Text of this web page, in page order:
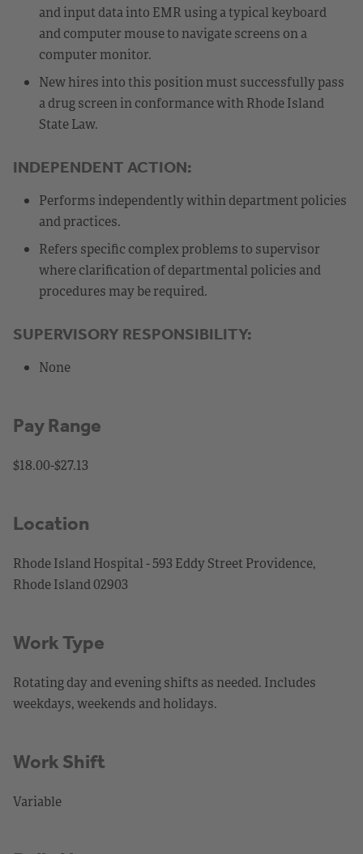
and input data into EMR using a typical keyboard
and computer mouse to navigate screens on a
computer monitor.
New hires into this position must successfully pass
a drug screen in conformance with Rhode Island
State Law.
INDEPENDENT ACTION:
Performs independently within department policies
and practices.
Refers specific complex problems to supervisor
where clarification of departmental policies and
procedures may be required.
SUPERVISORY RESPONSIBILITY:
None
Pay Range
$18.00-$27.13
Location
Rhode Island Hospital - 593 Eddy Street Providence,
Rhode Island 02903
Work Type
Rotating day and evening shifts as needed. Includes
weekdays, weekends and holidays.
Work Shift
Variable